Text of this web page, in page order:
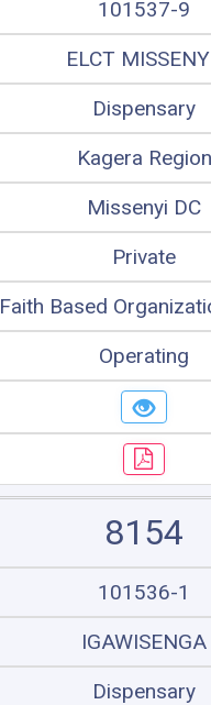
101537-9
ELCT
Dispensary
Kagera Region
Missenyi DC
Private
Faith Based
Operating
8154
101536-1
IGAWISENGA
Dispensary